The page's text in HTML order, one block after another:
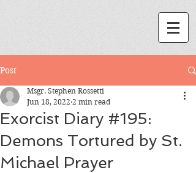
Post
Exorcist Diary #195:
Demons Tortured by St.
Michael Prayer
Msgr. Stephen Rossetti
Jun 18, 2022 2 min read